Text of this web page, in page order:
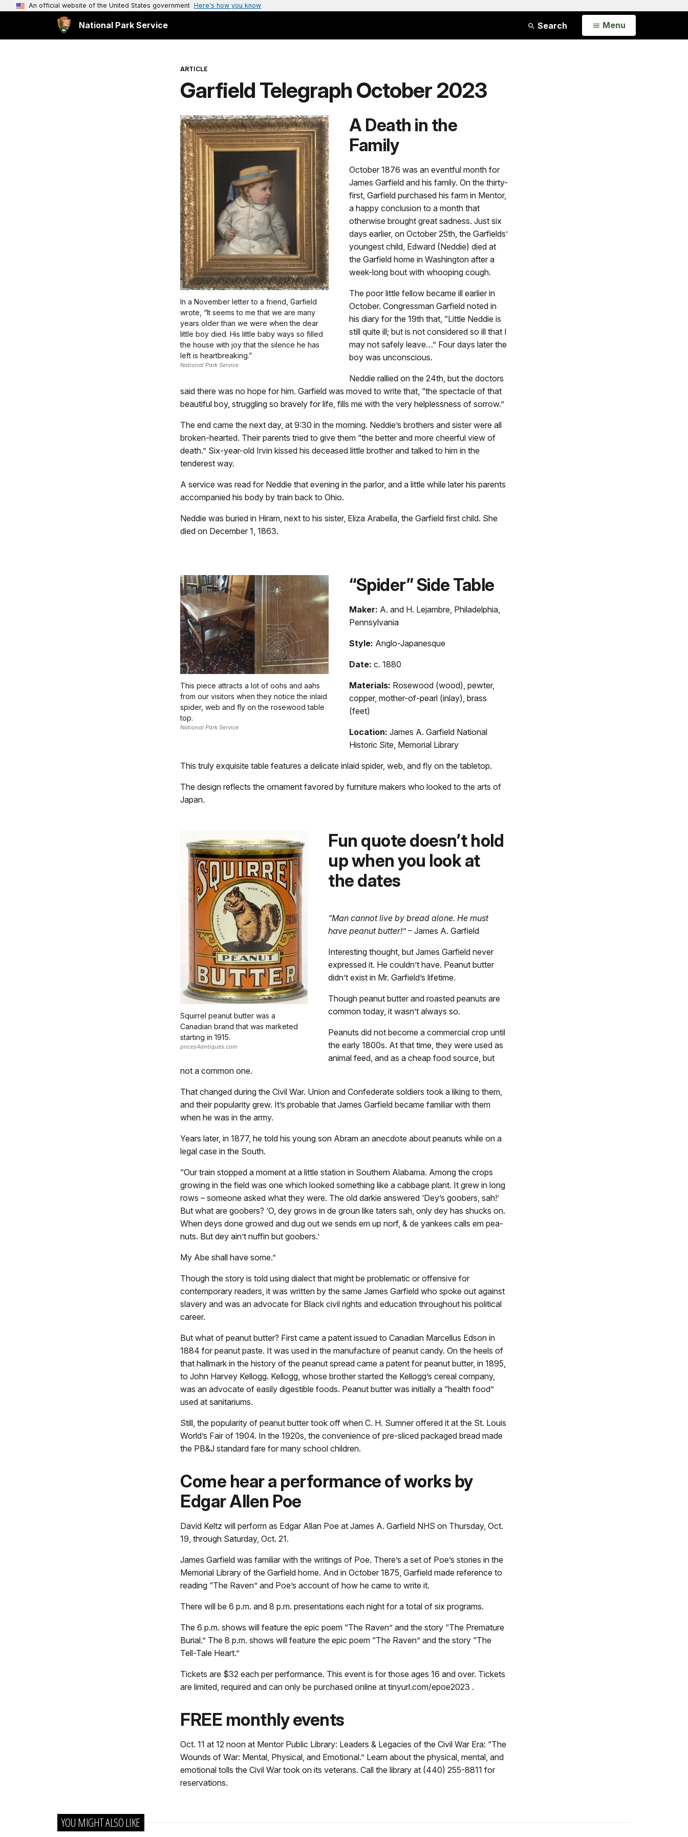
An official website of the United States government Here's how you know
National Park Service Search Open
Menu
ARTICLE
Garfield Telegraph October 2023
In a November letter to a friend, Garfield
wrote, “It seems to me that we are many
years older than we were when the dear
little boy died. His little baby ways so filled
the house with joy that the silence he has
left is heartbreaking.”
National Park Service
A Death in the
Family
October 1876 was an eventful month for
James Garfield and his family. On the thirty-
first, Garfield purchased his farm in Mentor,
a happy conclusion to a month that
otherwise brought great sadness. Just six
days earlier, on October 25th, the Garfields’
youngest child, Edward (Neddie) died at
the Garfield home in Washington after a
week-long bout with whooping cough.
The poor little fellow became ill earlier in
October. Congressman Garfield noted in
his diary for the 19th that, “Little Neddie is
still quite ill; but is not considered so ill that I
may not safely leave…” Four days later the
boy was unconscious.
Neddie rallied on the 24th, but the doctors
said there was no hope for him. Garfield was moved to write that, “the spectacle of that
beautiful boy, struggling so bravely for life, fills me with the very helplessness of sorrow.”
The end came the next day, at 9:30 in the morning. Neddie’s brothers and sister were all
broken-hearted. Their parents tried to give them “the better and more cheerful view of
death.” Six-year-old Irvin kissed his deceased little brother and talked to him in the
tenderest way.
A service was read for Neddie that evening in the parlor, and a little while later his parents
accompanied his body by train back to Ohio.
Neddie was buried in Hiram, next to his sister, Eliza Arabella, the Garfield first child. She
died on December 1, 1863.
This piece attracts a lot of oohs and aahs
from our visitors when they notice the inlaid
spider, web and fly on the rosewood table
top.
National Park Service
“Spider” Side Table
Maker: A. and H. Lejambre, Philadelphia,
Pennsylvania
Style: Anglo-Japanesque
Date: c. 1880
Materials: Rosewood (wood), pewter,
copper, mother-of-pearl (inlay), brass
(feet)
Location: James A. Garfield National
Historic Site, Memorial Library
This truly exquisite table features a delicate inlaid spider, web, and fly on the tabletop.
The design reflects the ornament favored by furniture makers who looked to the arts of
Japan.
Squirrel peanut butter was a
Canadian brand that was marketed
starting in 1915.
prices4antiques.com
Fun quote doesn’t hold
up when you look at
the dates
“Man cannot live by bread alone. He must
have peanut butter!”– James A. Garfield
Interesting thought, but James Garfield never
expressed it. He couldn’t have. Peanut butter
didn’t exist in Mr. Garfield’s lifetime.
Though peanut butter and roasted peanuts are
common today, it wasn’t always so.
Peanuts did not become a commercial crop until
the early 1800s. At that time, they were used as
animal feed, and as a cheap food source, but
not a common one.
That changed during the Civil War. Union and Confederate soldiers took a liking to them,
and their popularity grew. It’s probable that James Garfield became familiar with them
when he was in the army.
Years later, in 1877, he told his young son Abram an anecdote about peanuts while on a
legal case in the South.
“Our train stopped a moment at a little station in Southern Alabama. Among the crops
growing in the field was one which looked something like a cabbage plant. It grew in long
rows – someone asked what they were. The old darkie answered ‘Dey’s goobers, sah!’
But what are goobers? ‘O, dey grows in de groun like taters sah, only dey has shucks on.
When deys done growed and dug out we sends em up norf, & de yankees calls em pea-
nuts. But dey ain’t nuffin but goobers.’
My Abe shall have some.”
Though the story is told using dialect that might be problematic or offensive for
contemporary readers, it was written by the same James Garfield who spoke out against
slavery and was an advocate for Black civil rights and education throughout his political
career.
But what of peanut butter? First came a patent issued to Canadian Marcellus Edson in
1884 for peanut paste. It was used in the manufacture of peanut candy. On the heels of
that hallmark in the history of the peanut spread came a patent for peanut butter, in 1895,
to John Harvey Kellogg. Kellogg, whose brother started the Kellogg’s cereal company,
was an advocate of easily digestible foods. Peanut butter was initially a “health food”
used at sanitariums.
Still, the popularity of peanut butter took off when C. H. Sumner offered it at the St. Louis
World’s Fair of 1904. In the 1920s, the convenience of pre-sliced packaged bread made
the PB&J standard fare for many school children.
Come hear a performance of works by
Edgar Allen Poe
David Keltz will perform as Edgar Allan Poe at James A. Garfield NHS on Thursday, Oct.
19, through Saturday, Oct. 21.
James Garfield was familiar with the writings of Poe. There’s a set of Poe’s stories in the
Memorial Library of the Garfield home. And in October 1875, Garfield made reference to
reading “The Raven” and Poe’s account of how he came to write it.
There will be 6 p.m. and 8 p.m. presentations each night for a total of six programs.
The 6 p.m. shows will feature the epic poem “The Raven” and the story “The Premature
Burial.” The 8 p.m. shows will feature the epic poem “The Raven” and the story “The
Tell-Tale Heart.”
Tickets are $32 each per performance. This event is for those ages 16 and over. Tickets
are limited, required and can only be purchased online at tinyurl.com/epoe2023 .
FREE monthly events
Oct. 11 at 12 noon at Mentor Public Library: Leaders & Legacies of the Civil War Era: “The
Wounds of War: Mental, Physical, and Emotional.” Learn about the physical, mental, and
emotional tolls the Civil War took on its veterans. Call the library at (440) 255-8811 for
reservations.
YOU MIGHT ALSO LIKE